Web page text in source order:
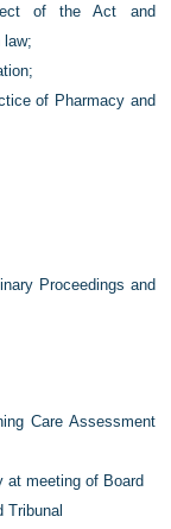
of the Act and
law;
of Pharmacy and
Proceedings and
Care Assessment
at meeting of Board
Tribunal